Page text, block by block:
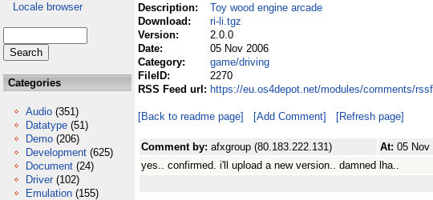
Locale browser
Categories
Audio (351)
Datatype (51)
Demo (206)
Development (625)
Document (24)
Driver (102)
Emulation (155)
Description:
Toy wood engine arcade
Download:
ri-li.tgz
Version:
2.0.0
Date:
05 Nov 2006
Category:
game/driving
FileID:
2270
RSS Feed url: https://eu.os4depot.net/modules/comments/
[Back to readme page] [Add Comment] [Refresh page]
Comment by: afxgroup (80.183.222.131) At: 05 Nov
yes.. confirmed. i'll upload a new version.. damned lha..